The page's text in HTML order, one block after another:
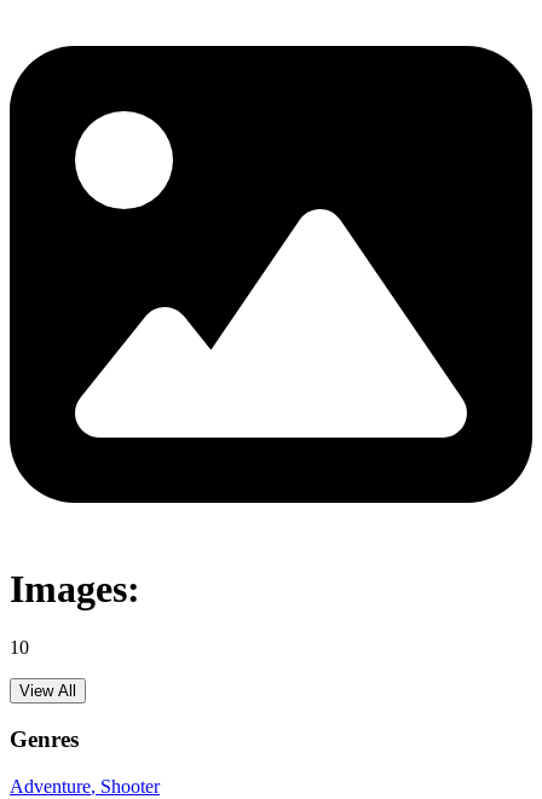
Images:
10
View All
Genres
Adventure, Shooter